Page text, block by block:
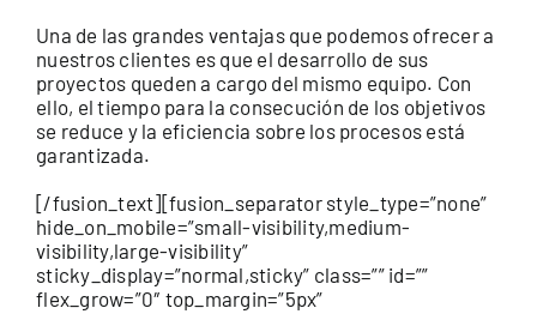
Una de las grandes ventajas que podemos ofrecer a
nuestros clientes es que el desarrollo de sus
proyectos queden a cargo del mismo equipo. Con
ello, el tiempo para la consecución de los objetivos
se reduce y la eficiencia sobre los procesos está
garantizada.
[/fusion_text][fusion_separator style_type=”none”
hide_on_mobile=”small-visibility,medium-
visibility,large-visibility”
sticky_display=”normal,sticky” class=”” id=””
flex_grow=”0″ top_margin=”5px”